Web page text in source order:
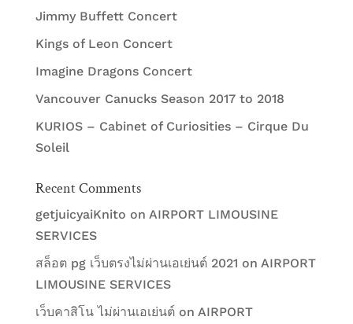
Jimmy Buffett Concert
Kings of Leon Concert
Imagine Dragons Concert
Vancouver Canucks Season 2017 to 2018
KURIOS – Cabinet of Curiosities – Cirque Du
Soleil
Recent Comments
getjuicyaiKnito on AIRPORT LIMOUSINE
SERVICES
สล็อต pg เว็บตรงไม่ผ่านเอเย่นต์ 2021 on AIRPORT
LIMOUSINE SERVICES
เว็บคาสิโน ไม่ผ่านเอเย่นต์on AIRPORT